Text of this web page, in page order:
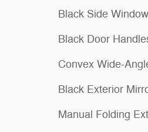
Black Side
Black Door
Convex Wide-
Black Exterior
Manual Folding